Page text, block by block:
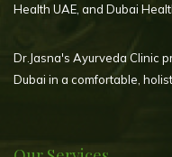
Health UAE, and Dubai
Dr.Jasna's Ayurveda Clinic
Dubai in a comfortable,